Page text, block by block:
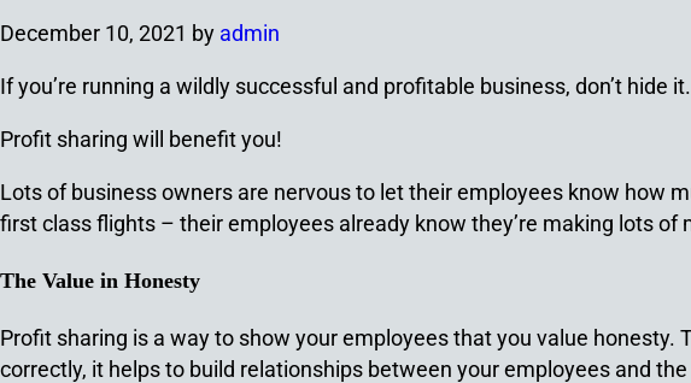
December 10, 2021 by admin
If you’re running a wildly successful and profitable business, don’t hide it.
Profit sharing will benefit you!
Lots of business owners are nervous to let their employees know how
first class flights – their employees already know they’re making lots of
The Value in Honesty
Profit sharing is a way to show your employees that you value
correctly, it helps to build relationships between your employees and